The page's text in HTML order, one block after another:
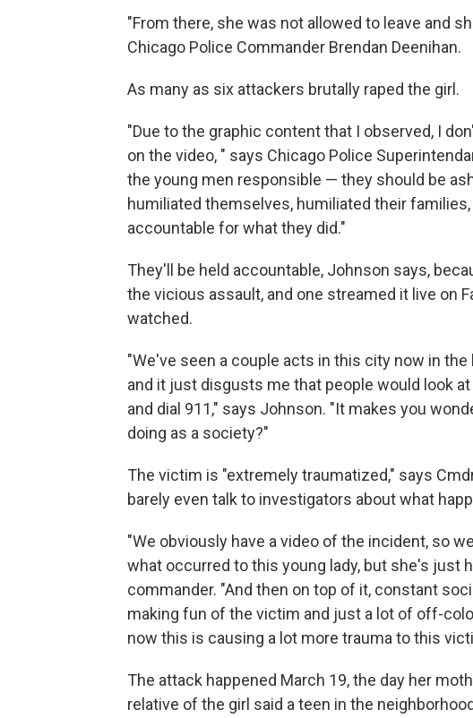
"From there, she was not allowed to leave and
Chicago Police Commander Brendan Deenihan.
As many as six attackers brutally raped the girl.
"Due to the graphic content that I observed, I
on the video, " says Chicago Police
the young men responsible — they should be
humiliated themselves, humiliated their
accountable for what they did."
They'll be held accountable, Johnson says,
the vicious assault, and one streamed it live on
watched.
"We've seen a couple acts in this city now in
and it just disgusts me that people would look
and dial 911," says Johnson. "It makes you
doing as a society?"
The victim is "extremely traumatized," says
barely even talk to investigators about what
"We obviously have a video of the incident, so
what occurred to this young lady, but she's just
commander. "And then on top of it, constant
making fun of the victim and just a lot of off-
now this is causing a lot more trauma to this
The attack happened March 19, the day her
relative of the girl said a teen in the